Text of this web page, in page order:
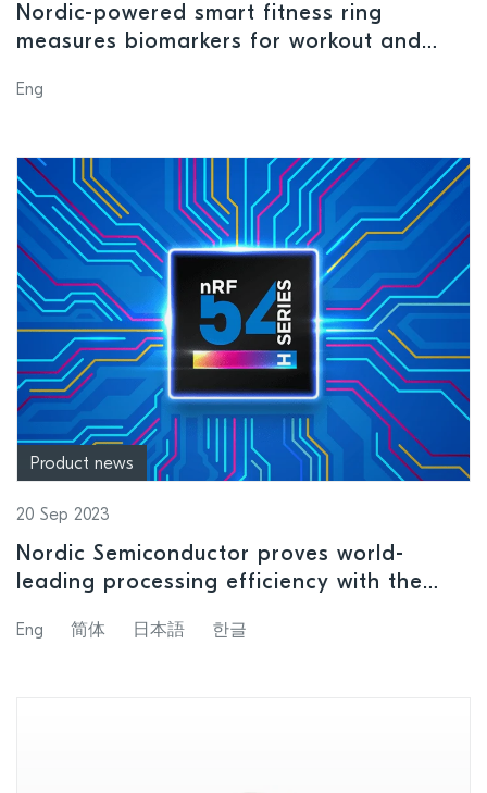
Nordic-powered smart fitness ring
measures biomarkers for workout and
Eng
Product news
20 Sep 2023
Nordic Semiconductor proves world-
leading processing efficiency with the
Eng 简体 日本語 한글